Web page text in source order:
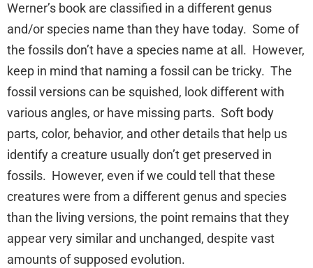
Werner’s book are classified in a different genus
and/or species name than they have today. Some of
the fossils don’t have a species name at all. However,
keep in mind that naming a fossil can be tricky. The
fossil versions can be squished, look different with
various angles, or have missing parts. Soft body
parts, color, behavior, and other details that help us
identify a creature usually don’t get preserved in
fossils. However, even if we could tell that these
creatures were from a different genus and species
than the living versions, the point remains that they
appear very similar and unchanged, despite vast
amounts of supposed evolution.